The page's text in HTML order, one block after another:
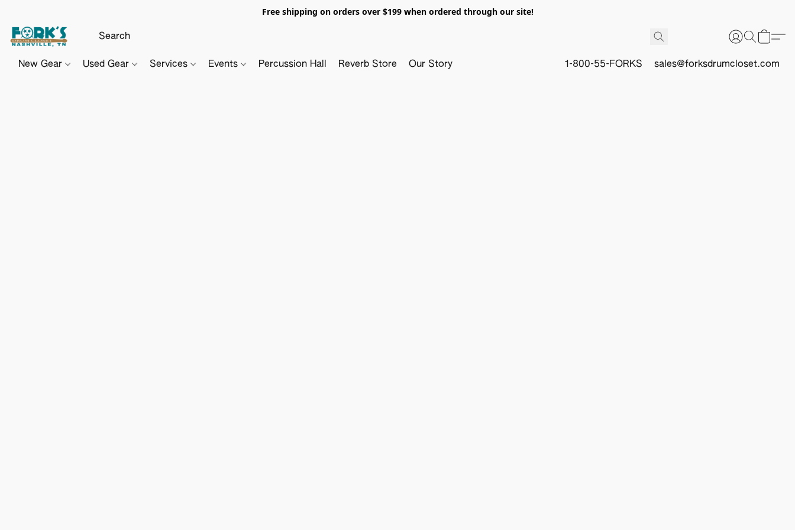
Free shipping on orders over $199 when ordered through our site!
New Gear Used Gear Services Events Percussion Hall Reverb Store Our Story 1-800-55-FORKS sales@forksdrumcloset.com